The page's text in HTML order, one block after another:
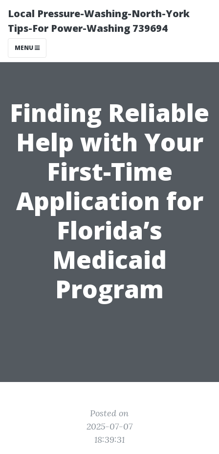
Local Pressure-Washing-North-York
Tips-For Power-Washing 739694
MENU
Finding Reliable
Help with Your
First-Time
Application for
Florida’s
Medicaid
Program
Posted on
2025-07-07
18:39:31